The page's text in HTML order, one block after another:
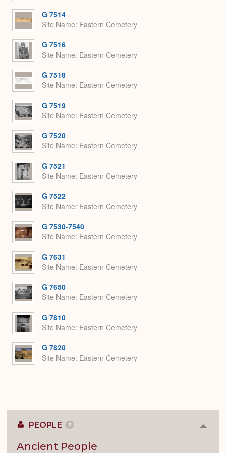
G 7514
Site Name Eastern Cemetery
G 7516
Site Name Eastern Cemetery
G 7518
Site Name Eastern Cemetery
G 7519
Site Name Eastern Cemetery
G 7520
Site Name Eastern Cemetery
G 7521
Site Name Eastern Cemetery
G 7522
Site Name Eastern Cemetery
G 7530-7540
Site Name Eastern Cemetery
G 7631
Site Name Eastern Cemetery
G 7650
Site Name Eastern Cemetery
G 7810
Site Name Eastern Cemetery
G 7820
Site Name Eastern Cemetery
PEOPLE 2
Ancient People